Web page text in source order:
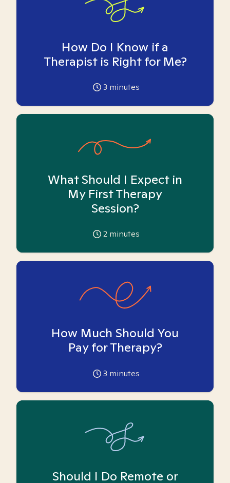
How Do I Know if a
Therapist is Right for Me?
3 minutes
What Should I Expect in
My First Therapy
Session?
2 minutes
How Much Should You
Pay for Therapy?
3 minutes
Should I Do Remote or